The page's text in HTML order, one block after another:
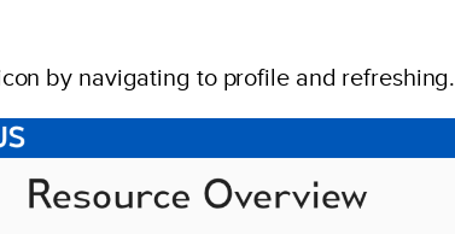
by navigating to profile and refreshing.